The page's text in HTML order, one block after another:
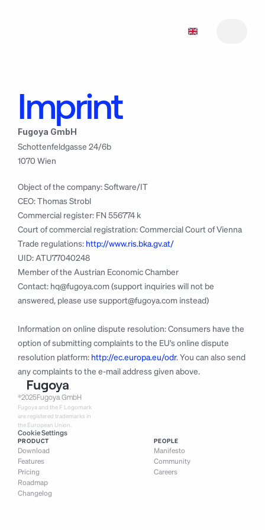
Imprint
Fugoya GmbH
Schottenfeldgasse 24/6b
1070 Wien
Object of the company: Software/IT
CEO: Thomas Strobl
Commercial register: FN 556774 k
Court of commercial registration: Commercial Court of Vienna
Trade regulations: http://www.ris.bka.gv.at/
UID: ATU77040248
Member of the Austrian Economic Chamber
Contact: hq@fugoya.com (support inquiries will not be
answered, please use support@fugoya.com instead)
Information on online dispute resolution: Consumers have the
option of submitting complaints to the EU's online dispute
resolution platform: http://ec.europa.eu/odr. You can also send
any complaints to the e-mail address given above.
®2025Fugoya GmbH
Fugoya and the F Logomark
are registered trademarks in
the European Union.
Cookie Settings
PRODUCT
Download
Features
Pricing
Roadmap
Changelog
PEOPLE
Manifesto
Community
Careers
Features1
Features
Roadmap
Roadmap 3
Pricing 2
Pricing 2
Manifesto 4
Manifesto
Support
Changelog6
Download7
Download7